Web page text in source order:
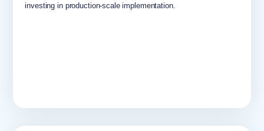
investing in production-scale implementation.